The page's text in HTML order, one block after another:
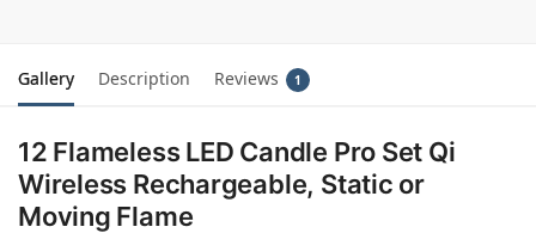
Gallery Description Reviews 1
12 Flameless LED Candle Pro Set Qi
Wireless Rechargeable, Static or
Moving Flame